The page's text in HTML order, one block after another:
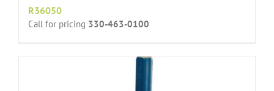
R36050
Call for pricing 330-463-0100